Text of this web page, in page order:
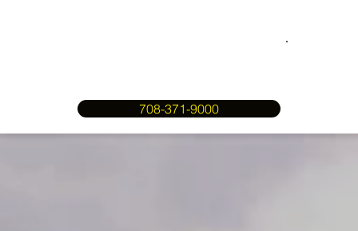
708-371-9000